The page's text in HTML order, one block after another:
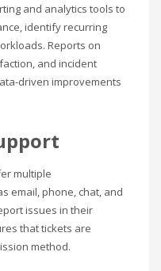
and analytics tools to
identify recurring
Reports on
and incident
driven improvements
multiple
email, phone, chat, and
issues in their
that tickets are
method.